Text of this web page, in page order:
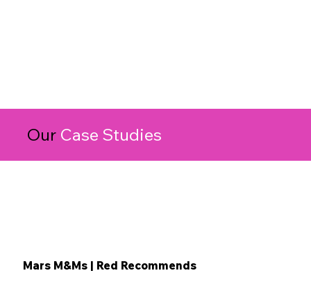
Our Case Studies
Mars M&Ms | Red Recommends